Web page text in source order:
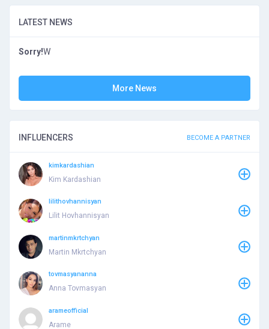
LATEST NEWS
Sorry!W
More News
INFLUENCERS BECOME A PARTNER
kimkardashian
Kim Kardashian
lilithovhannisyan
Lilit Hovhannisyan
martinmkrtchyan
Martin Mkrtchyan
tovmasyananna
Anna Tovmasyan
arameofficial
Arame